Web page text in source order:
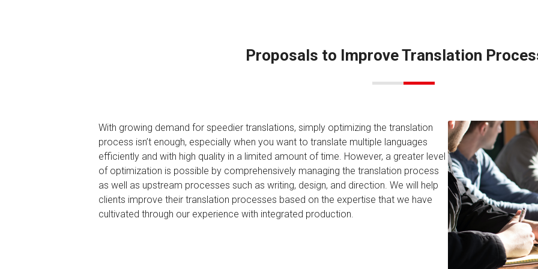
Proposals to Improve Translation
With growing demand for speedier translations, simply optimizing the translation
process isn’t enough, especially when you want to translate multiple languages
efficiently and with high quality in a limited amount of time. However, a greater level
of optimization is possible by comprehensively managing the translation process
as well as upstream processes such as writing, design, and direction. We will help
clients improve their translation processes based on the expertise that we have
cultivated through our experience with integrated production.